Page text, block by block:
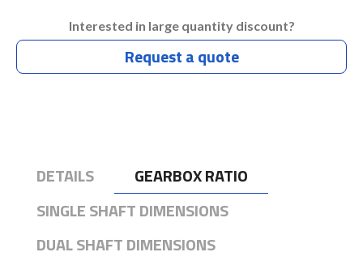
Interested in large quantity discount?
Request a quote
DETAILS
GEARBOX RATIO
SINGLE SHAFT DIMENSIONS
DUAL SHAFT DIMENSIONS